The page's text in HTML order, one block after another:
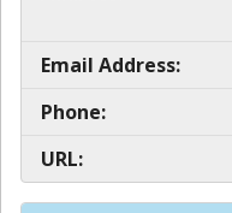
Email Address:
Phone:
URL: